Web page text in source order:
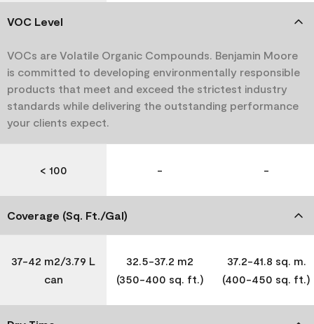
VOC Level
VOCs are Volatile Organic Compounds. Benjamin Moore
is committed to developing environmentally responsible
products that meet and exceed the strictest industry
standards while delivering the outstanding performance
your clients expect.
< 100 - -
Coverage (Sq. Ft./Gal)
37-42 m2/3.79 L
can
32.5-37.2 m2
(350-400 sq. ft.)
37.2-41.8 sq. m.
(400-450 sq. ft.)